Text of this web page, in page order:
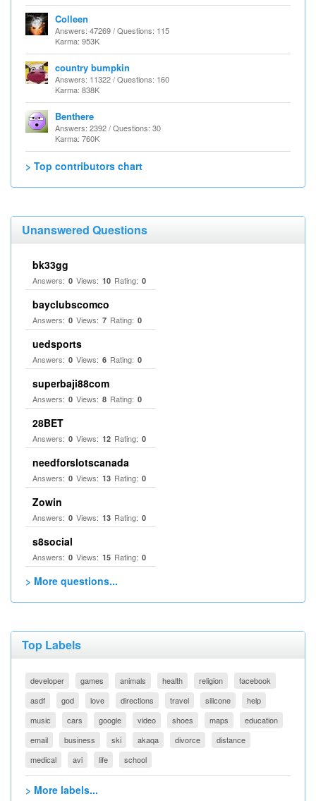
Colleen
Answers: 47269 / Questions: 115
Karma: 953K
country bumpkin
Answers: 11322 / Questions: 160
Karma: 838K
Benthere
Answers: 2392 / Questions: 30
Karma: 760K
> Top contributors chart
Unanswered Questions
bk33gg
Answers: 0 Views: 10 Rating: 0
bayclubscomco
Answers: 0 Views: 7 Rating: 0
uedsports
Answers: 0 Views: 6 Rating: 0
superbaji88com
Answers: 0 Views: 8 Rating: 0
28BET
Answers: 0 Views: 12 Rating: 0
needforslotscanada
Answers: 0 Views: 13 Rating: 0
Zowin
Answers: 0 Views: 13 Rating: 0
s8social
Answers: 0 Views: 15 Rating: 0
> More questions...
Top Labels
developer games animals health religion
facebook
asdf
god love directions travel silicone
help
music
cars google video shoes maps
education
email
business ski akaqa divorce
distance
medical
avi life school
> More labels...